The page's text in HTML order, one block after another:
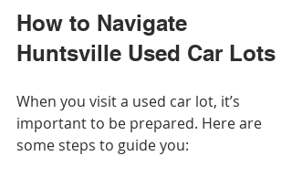
How to Navigate
Huntsville Used Car Lots
When you visit a used car lot, it’s
important to be prepared. Here are
some steps to guide you: